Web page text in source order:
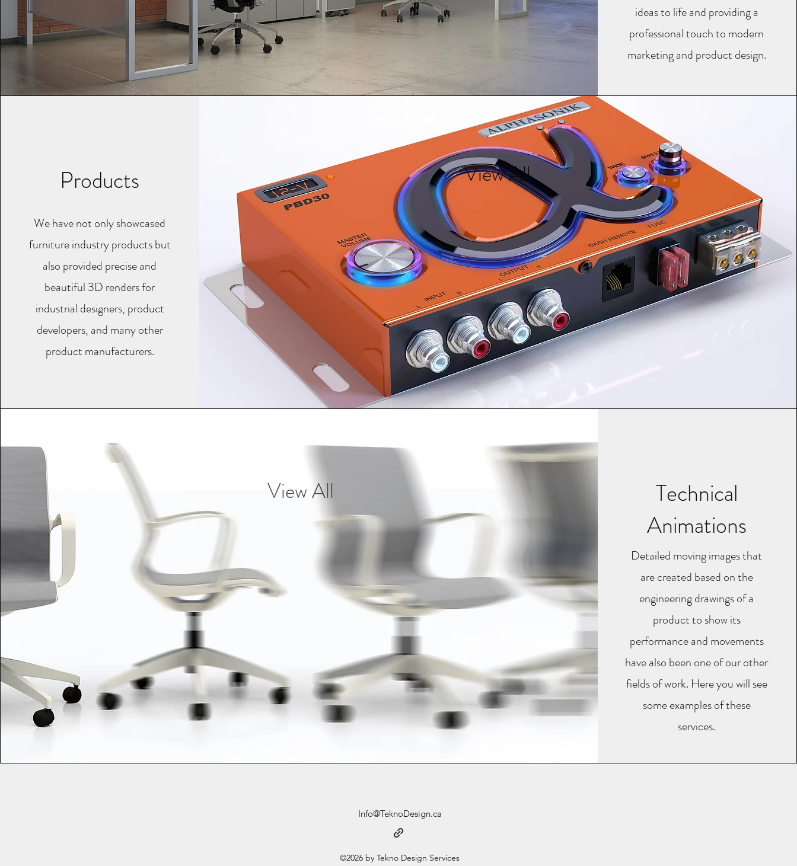
ideas to life and providing a
professional touch to modern
marketing and product design.
Products
We have not only showcased
furniture industry products but
also provided precise and
beautiful 3D renders for
industrial designers, product
developers, and many other
product manufacturers.
View All
View All
Technical
Animations
Detailed moving images that
are created based on the
engineering drawings of a
product to show its
performance and movements
have also been one of our other
fields of work. Here you will see
some examples of these
services.
Info@TeknoDesign.ca
©2026 by Tekno Design Services